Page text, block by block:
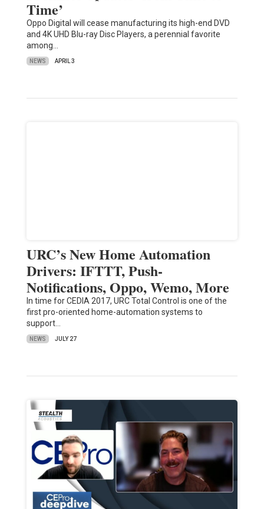
Time’
Oppo Digital will cease manufacturing its high-end DVD
and 4K UHD Blu-ray Disc Players, a perennial favorite
among…
NEWS APRIL 3
URC’s New Home Automation
Drivers: IFTTT, Push-
Notifications, Oppo, Wemo, More
In time for CEDIA 2017, URC Total Control is one of the
first pro-oriented home-automation systems to
support…
NEWS JULY 27